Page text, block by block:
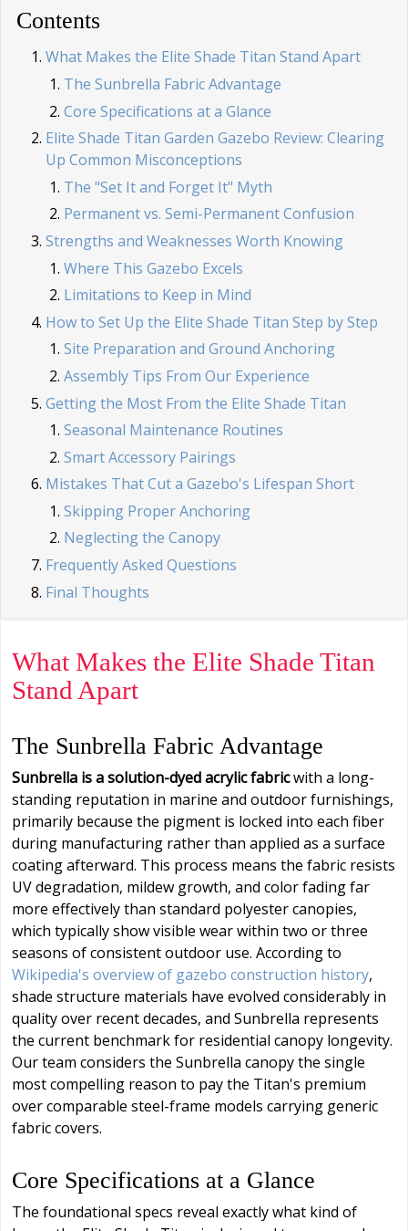
Contents
What Makes the Elite Shade Titan Stand Apart
The Sunbrella Fabric Advantage
Core Specifications at a Glance
Elite Shade Titan Garden Gazebo Review: Clearing
Up Common Misconceptions
The "Set It and Forget It" Myth
Permanent vs. Semi-Permanent Confusion
Strengths and Weaknesses Worth Knowing
Where This Gazebo Excels
Limitations to Keep in Mind
How to Set Up the Elite Shade Titan Step by Step
Site Preparation and Ground Anchoring
Assembly Tips From Our Experience
Getting the Most From the Elite Shade Titan
Seasonal Maintenance Routines
Smart Accessory Pairings
Mistakes That Cut a Gazebo's Lifespan Short
Skipping Proper Anchoring
Neglecting the Canopy
Frequently Asked Questions
Final Thoughts
What Makes the Elite Shade Titan
Stand Apart
The Sunbrella Fabric Advantage
Sunbrella is a solution-dyed acrylic fabricwith a long-
standing reputation in marine and outdoor furnishings,
primarily because the pigment is locked into each fiber
during manufacturing rather than applied as a surface
coating afterward. This process means the fabric resists
UV degradation, mildew growth, and color fading far
more effectively than standard polyester canopies,
which typically show visible wear within two or three
seasons of consistent outdoor use. According to
Wikipedia's overview of gazebo construction history,
shade structure materials have evolved considerably in
quality over recent decades, and Sunbrella represents
the current benchmark for residential canopy longevity.
Our team considers the Sunbrella canopy the single
most compelling reason to pay the Titan's premium
over comparable steel-frame models carrying generic
fabric covers.
Core Specifications at a Glance
The foundational specs reveal exactly what kind of